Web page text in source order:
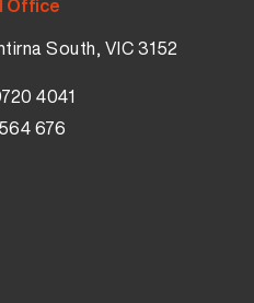
Office
South, VIC 3152
4041
676